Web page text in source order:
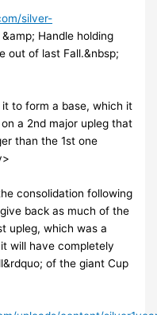
silver-
Handle holding
out of last Fall.&nbsp;
to form a base, which it
a 2nd major upleg that
than the 1st one
consolidation following
back as much of the
upleg, which was a
will have completely
of the giant Cup